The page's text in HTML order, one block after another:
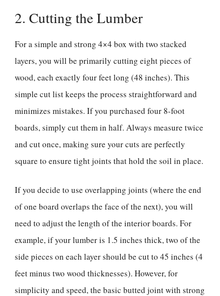
2. Cutting the Lumber
For a simple and strong 4×4 box with two stacked
layers, you will be primarily cutting eight pieces of
wood, each exactly four feet long (48 inches). This
simple cut list keeps the process straightforward and
minimizes mistakes. If you purchased four 8-foot
boards, simply cut them in half. Always measure twice
and cut once, making sure your cuts are perfectly
square to ensure tight joints that hold the soil in place.
If you decide to use overlapping joints (where the end
of one board overlaps the face of the next), you will
need to adjust the length of the interior boards. For
example, if your lumber is 1.5 inches thick, two of the
side pieces on each layer should be cut to 45 inches (4
feet minus two wood thicknesses). However, for
simplicity and speed, the basic butted joint with strong